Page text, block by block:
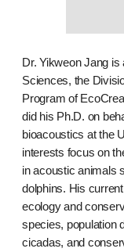
Dr. Yikweon Jang
Sciences, the
Program of
did his Ph.D. on
bioacoustics at the
interests focus on
in acoustic animals
dolphins. His
ecology and
species, population
cicadas, and